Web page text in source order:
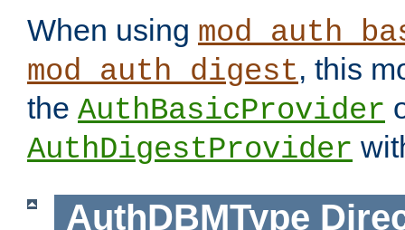
When using
mod_auth_digest, this
the AuthBasicProvider
AuthDigestProvider
AuthDBMType